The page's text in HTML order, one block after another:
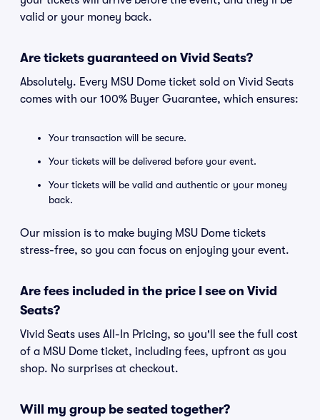
valid or your money back.
Are tickets guaranteed on Vivid Seats?
Absolutely. Every MSU Dome ticket sold on Vivid Seats
comes with our 100% Buyer Guarantee, which ensures:
Your transaction will be secure.
Your tickets will be delivered before your event.
Your tickets will be valid and authentic or your money
back.
Our mission is to make buying MSU Dome tickets
stress-free, so you can focus on enjoying your event.
Are fees included in the price I see on Vivid
Seats?
Vivid Seats uses All-In Pricing, so you'll see the full cost
of a MSU Dome ticket, including fees, upfront as you
shop. No surprises at checkout.
Will my group be seated together?